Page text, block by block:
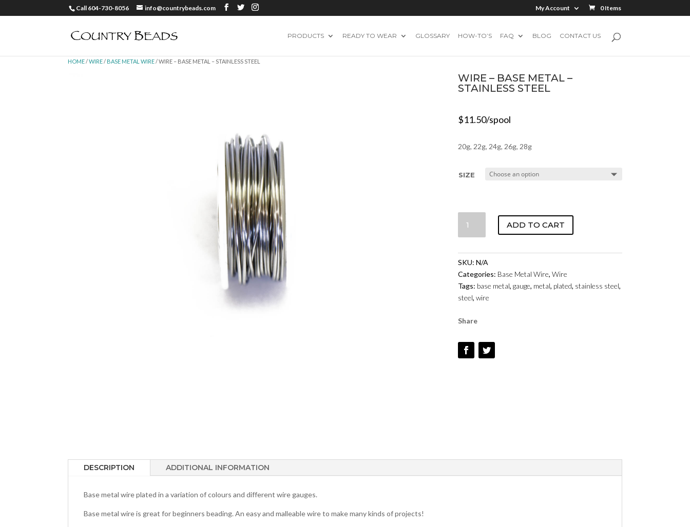
Call 604-730-8056 info@countrybeads.com My Account 0 Items
PRODUCTS READY TO WEAR GLOSSARY HOW-TO’S FAQ BLOG CONTACT US
HOME/WIRE/ BASE METAL WIRE/ WIRE – BASE METAL – STAINLESS STEEL
WIRE – BASE METAL –
STAINLESS STEEL
$11.50/spool
20g, 22g, 24g, 26g, 28g
SIZE
METAL
-
STAINLESS
STEEL
QUANTITY
ADD TO CART
SKU: N/A
Categories: Base Metal Wire, Wire
Tags: base metal, gauge, metal, plated, stainless steel,
steel, wire
Share
DESCRIPTION ADDITIONAL INFORMATION
Base metal wire plated in a variation of colours and different wire gauges.
Base metal wire is great for beginners beading. An easy and malleable wire to make many kinds of projects!